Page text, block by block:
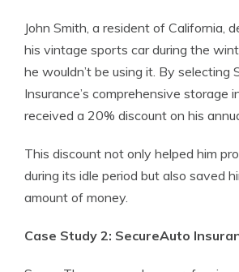
John Smith, a resident of California,
his vintage sports car during the
he wouldn’t be using it. By selecting
Insurance’s comprehensive storage
received a 20% discount on his
This discount not only helped him
during its idle period but also saved
amount of money.
Case Study 2: SecureAuto